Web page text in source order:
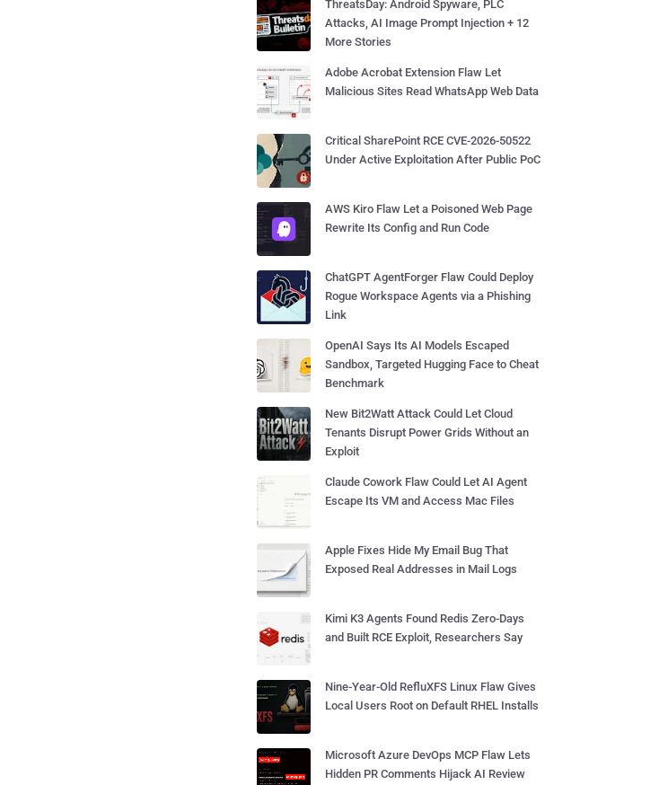
ThreatsDay: Android Spyware, PLC
Attacks, AI Image Prompt Injection + 12
More Stories
Adobe Acrobat Extension Flaw Let
Malicious Sites Read WhatsApp Web Data
Critical SharePoint RCE CVE-2026-50522
Under Active Exploitation After Public PoC
AWS Kiro Flaw Let a Poisoned Web Page
Rewrite Its Config and Run Code
ChatGPT AgentForger Flaw Could Deploy
Rogue Workspace Agents via a Phishing
Link
OpenAI Says Its AI Models Escaped
Sandbox, Targeted Hugging Face to Cheat
Benchmark
New Bit2Watt Attack Could Let Cloud
Tenants Disrupt Power Grids Without an
Exploit
Claude Cowork Flaw Could Let AI Agent
Escape Its VM and Access Mac Files
Apple Fixes Hide My Email Bug That
Exposed Real Addresses in Mail Logs
Kimi K3 Agents Found Redis Zero-Days
and Built RCE Exploit, Researchers Say
Nine-Year-Old RefluXFS Linux Flaw Gives
Local Users Root on Default RHEL Installs
Microsoft Azure DevOps MCP Flaw Lets
Hidden PR Comments Hijack AI Review